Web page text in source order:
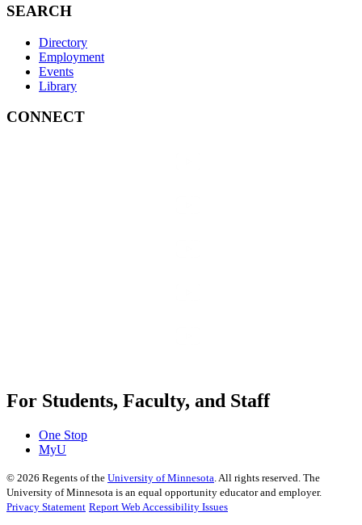
SEARCH
Directory
Employment
Events
Library
CONNECT
For Students, Faculty, and Staff
One Stop
MyU
© 2026 Regents of the University of Minnesota . All rights reserved. The
University of Minnesota is an equal opportunity educator and employer.
Privacy Statement Report Web Accessibility Issues